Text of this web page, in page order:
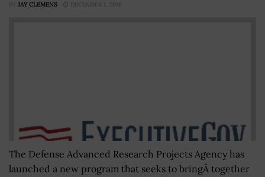
BY JAY CLEMENS DECEMBER 1, 2016
The Defense Advanced Research Projects Agency has
launched a new program that seeks to bringÂ together